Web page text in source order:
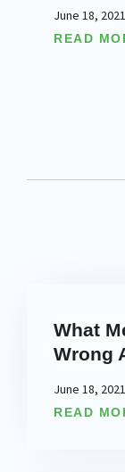
June 18, 2021
READ
What
Wrong
June 18, 2021
READ